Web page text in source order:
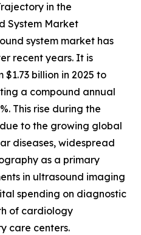
in the
System Market
system market has
recent years. It is
billion in 2025 to
a compound annual
This rise during the
to the growing global
diseases, widespread
as a primary
in ultrasound imaging
spending on diagnostic
of cardiology
care centers.